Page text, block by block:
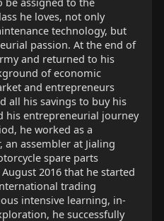
he loves, not only
technology, but
passion. At the end of
and returned to his
of economic
and entrepreneurs
all his savings to buy his
his entrepreneurial journey
he worked as a
assembler at Jialing
spare parts
2016 that he started
trading
intensive learning, in-
he successfully